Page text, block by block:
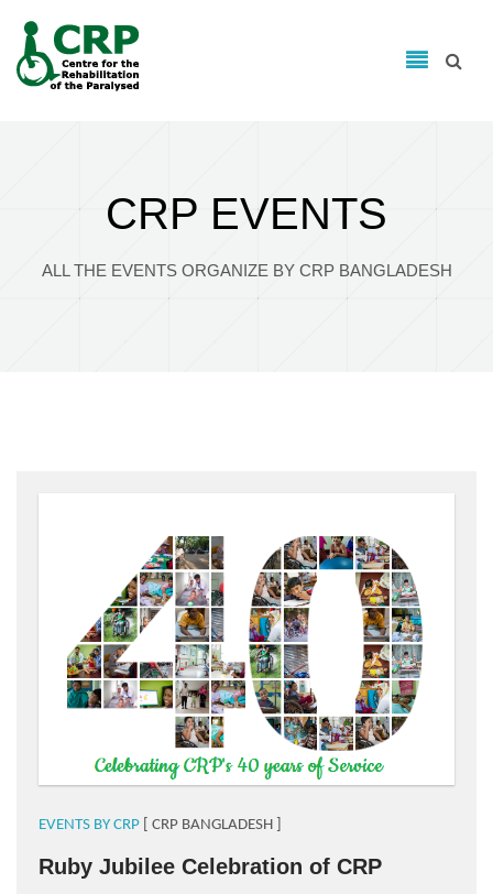
Search form
CRP EVENTS
ALL THE EVENTS ORGANIZE BY CRP BANGLADESH
EVENTS BY CRP [ CRP BANGLADESH ]
Ruby Jubilee Celebration of CRP